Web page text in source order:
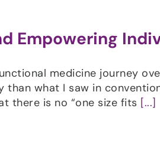
Empowering
medicine journey
what I saw in
there is no “one size fits [...]